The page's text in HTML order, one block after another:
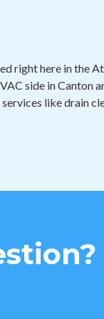
right here in the
side in Canton
like drain